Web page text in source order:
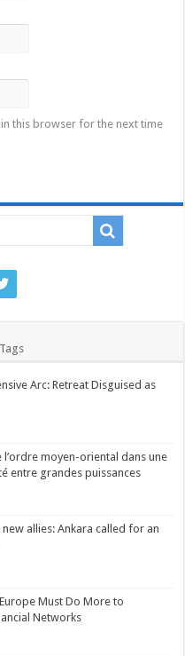
this browser for the next time
Tags
Arc: Retreat Disguised as
moyen-oriental dans une
entre grandes puissances
allies: Ankara called for an
Must Do More to
Networks